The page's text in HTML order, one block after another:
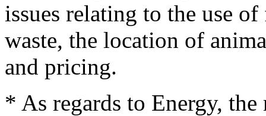
issues relating to the use
waste, the location of
and pricing.
* As regards to Energy,